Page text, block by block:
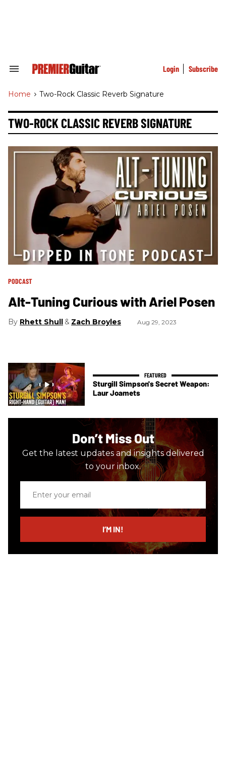
Search
Navigation
Login Subscribe
Home > Two-Rock Classic Reverb Signature
TWO-ROCK CLASSIC REVERB SIGNATURE
PODCAST
Alt-Tuning Curious with Ariel Posen
Rhett Shull Zach Broyles Aug 29, 2023
Sturgill Simpson's Secret Weapon:
Laur Joamets
Don’t Miss Out
Get the latest updates and insights delivered
to your inbox.
email
I’M IN!